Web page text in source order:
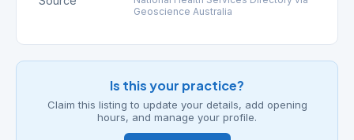
Geoscience Australia
Is this your practice?
Claim this listing to update your details, add opening
hours, and manage your profile.